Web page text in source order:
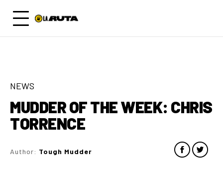
NEWS
MUDDER OF THE WEEK: CHRIS
TORRENCE
Author: Tough Mudder